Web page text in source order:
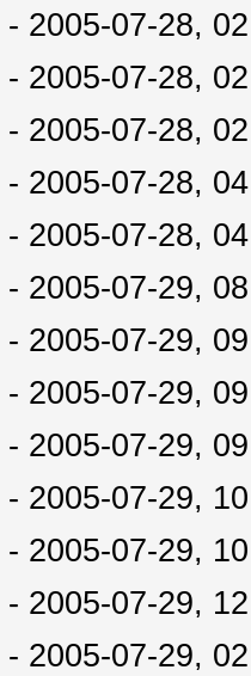
- 2005-07-28,
- 2005-07-28,
- 2005-07-28,
- 2005-07-28,
- 2005-07-28,
- 2005-07-29,
- 2005-07-29,
- 2005-07-29,
- 2005-07-29,
- 2005-07-29,
- 2005-07-29,
- 2005-07-29,
- 2005-07-29,